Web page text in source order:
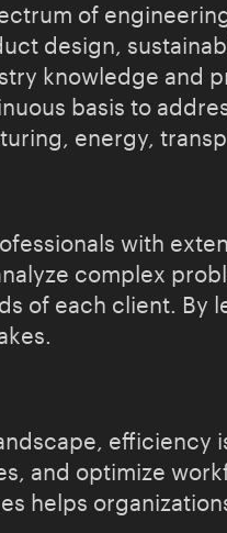
of
design,
knowledge and
basis to
energy,
with
complex
of each client. By
and optimize
helps